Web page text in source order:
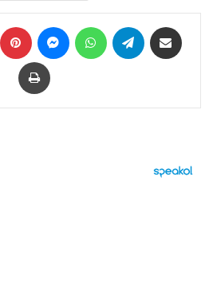
LinkedIn Pinterest MessengerWhatsAppTelegram
Print